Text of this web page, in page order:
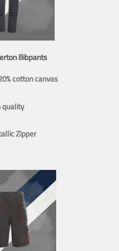
Bibpants
cotton canvas
quality
Zipper